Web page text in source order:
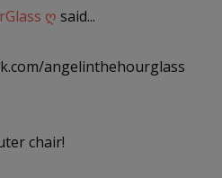
ღ said...
angelinthehourglass
chair!